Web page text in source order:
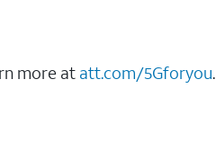
more at att.com/5Gforyou.